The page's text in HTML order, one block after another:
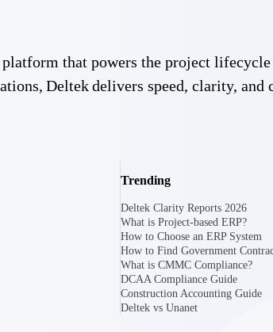
Deltek TIP Technologies
One QMS for quality, shop floor, and A&D compliance.
that powers the project
Deltek delivers speed, clarity, and
Trending
Deltek Clarity Reports 2026
What is Project-based ERP?
How to Choose an ERP System
How to Find Government
What is CMMC Compliance?
DCAA Compliance Guide
Construction Accounting Guide
Deltek vs Unanet